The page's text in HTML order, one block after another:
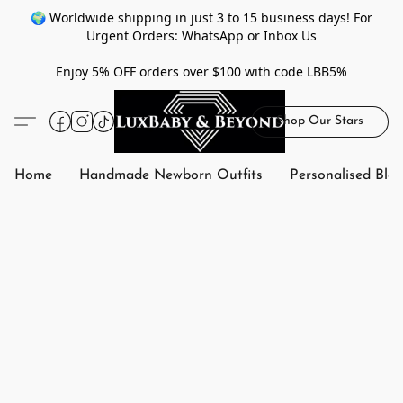
🌍 Worldwide shipping in just 3 to 15 business days! For
Urgent Orders: WhatsApp or Inbox Us
Enjoy 5% OFF orders over $100 with code LBB5%
Shop Our Stars
Home Handmade Newborn Outfits Personalised